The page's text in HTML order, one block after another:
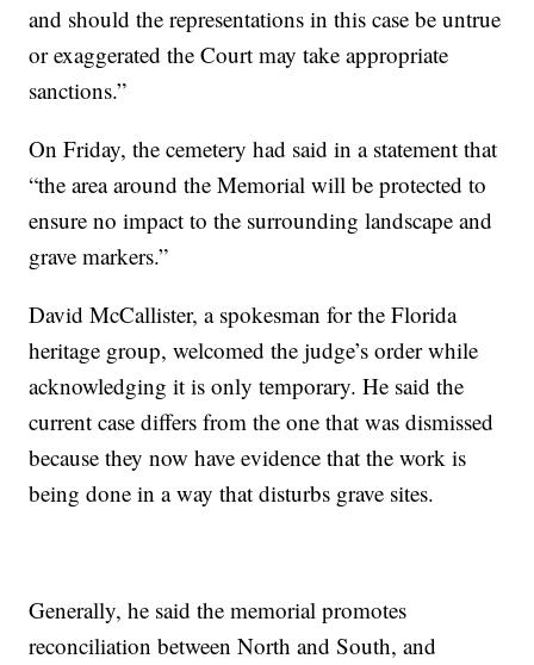
and should the representations in this case be untrue
or exaggerated the Court may take appropriate
sanctions.”
On Friday, the cemetery had said in a statement that
“the area around the Memorial will be protected to
ensure no impact to the surrounding landscape and
grave markers.”
David McCallister, a spokesman for the Florida
heritage group, welcomed the judge’s order while
acknowledging it is only temporary. He said the
current case differs from the one that was dismissed
because they now have evidence that the work is
being done in a way that disturbs grave sites.
Generally, he said the memorial promotes
reconciliation between North and South, and